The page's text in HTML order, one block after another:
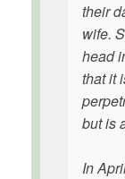
their
wife.
head
that it
but is
In